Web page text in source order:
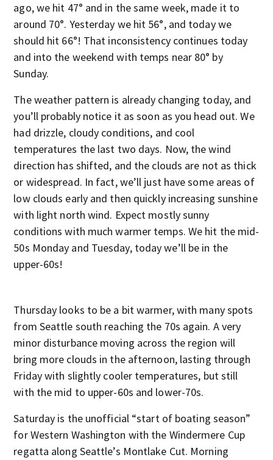
ago, we hit 47° and in the same week, made it to
around 70°. Yesterday we hit 56°, and today we
should hit 66°! That inconsistency continues today
and into the weekend with temps near 80° by
Sunday.
The weather pattern is already changing today, and
you’ll probably notice it as soon as you head out. We
had drizzle, cloudy conditions, and cool
temperatures the last two days. Now, the wind
direction has shifted, and the clouds are not as thick
or widespread. In fact, we’ll just have some areas of
low clouds early and then quickly increasing sunshine
with light north wind. Expect mostly sunny
conditions with much warmer temps. We hit the mid-
50s Monday and Tuesday, today we’ll be in the
upper-60s!
Thursday looks to be a bit warmer, with many spots
from Seattle south reaching the 70s again. A very
minor disturbance moving across the region will
bring more clouds in the afternoon, lasting through
Friday with slightly cooler temperatures, but still
with the mid to upper-60s and lower-70s.
Saturday is the unofficial “start of boating season”
for Western Washington with the Windermere Cup
regatta along Seattle’s Montlake Cut. Morning